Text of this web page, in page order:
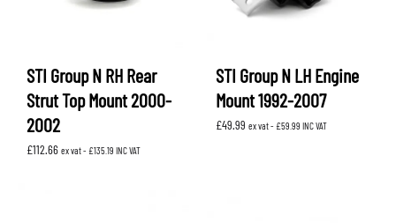
STI Group N RH Rear
Strut Top Mount 2000-
2002
£112.66 ex vat - £135.19 INC VAT
STI Group N LH Engine
Mount 1992-2007
£49.99 ex vat - £59.99 INC VAT